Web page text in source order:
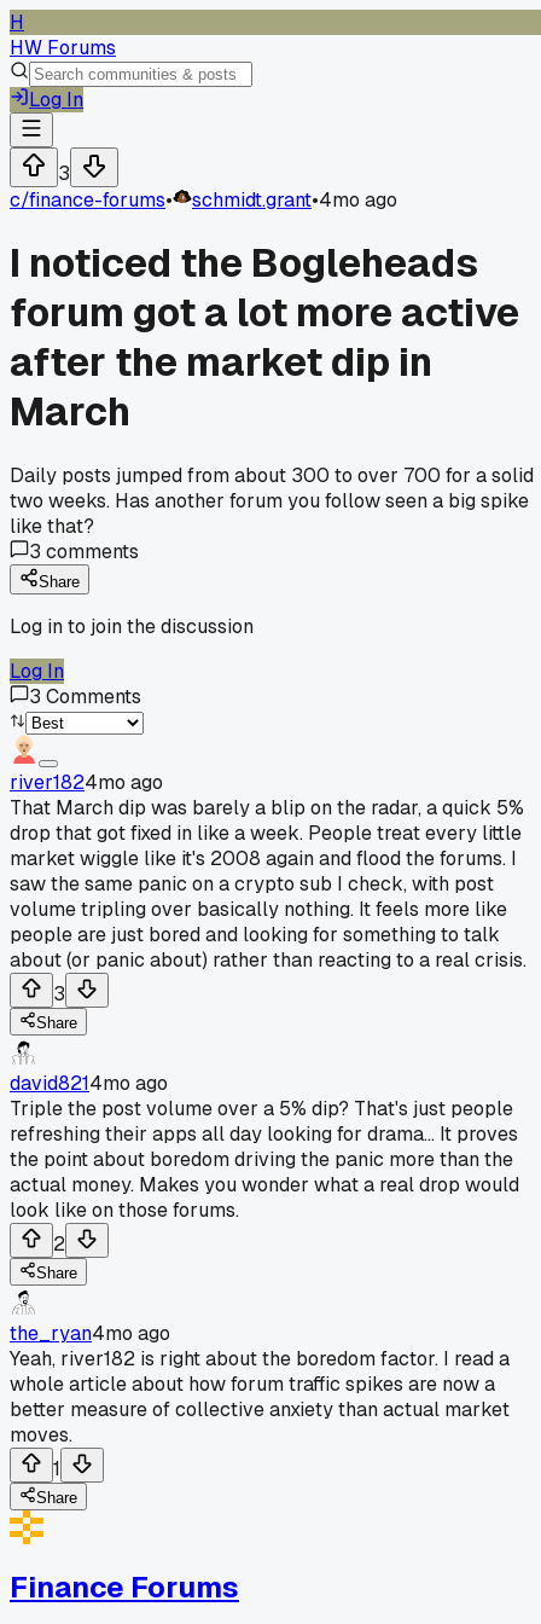
H
HW Forums
Log In
3
c/finance-forums• schmidt.grant•4mo ago
I noticed the Bogleheads
forum got a lot more active
after the market dip in
March
Daily posts jumped from about 300 to over 700 for a solid
two weeks. Has another forum you follow seen a big spike
like that?
3 comments
Share
Log in to join the discussion
Log In
3 Comments
river1824mo ago
That March dip was barely a blip on the radar, a quick 5%
drop that got fixed in like a week. People treat every little
market wiggle like it's 2008 again and flood the forums. I
saw the same panic on a crypto sub I check, with post
volume tripling over basically nothing. It feels more like
people are just bored and looking for something to talk
about (or panic about) rather than reacting to a real crisis.
3
Share
david8214mo ago
Triple the post volume over a 5% dip? That's just people
refreshing their apps all day looking for drama... It proves
the point about boredom driving the panic more than the
actual money. Makes you wonder what a real drop would
look like on those forums.
2
Share
the_ryan4mo ago
Yeah, river182 is right about the boredom factor. I read a
whole article about how forum traffic spikes are now a
better measure of collective anxiety than actual market
moves.
1
Share
Finance Forums